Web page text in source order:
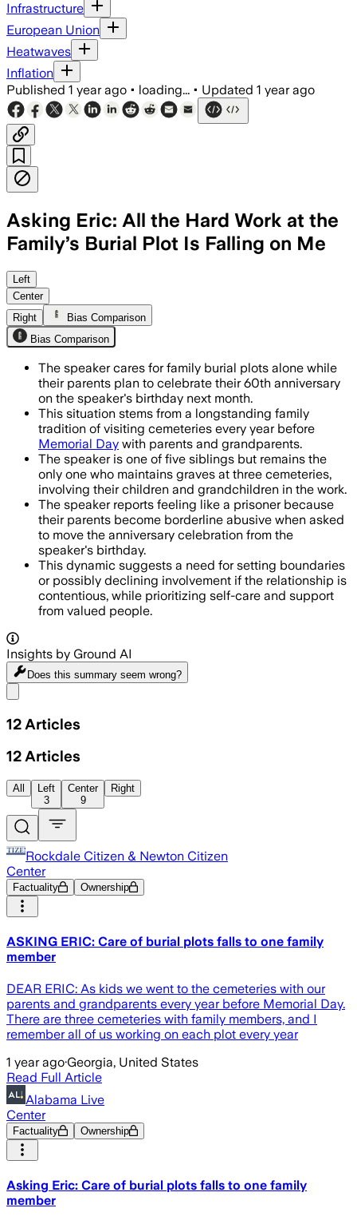
Infrastructure
European Union
Heatwaves
Inflation
Published 1 year ago • loading... • Updated 1 year ago
Asking Eric: All the Hard Work at the
Family’s Burial Plot Is Falling on Me
Left
Center
Right
Bias Comparison
Bias Comparison
The speaker cares for family burial plots alone while
their parents plan to celebrate their 60th anniversary
on the speaker's birthday next month.
This situation stems from a longstanding family
tradition of visiting cemeteries every year before
Memorial Day with parents and grandparents.
The speaker is one of five siblings but remains the
only one who maintains graves at three cemeteries,
involving their children and grandchildren in the work.
The speaker reports feeling like a prisoner because
their parents become borderline abusive when asked
to move the anniversary celebration from the
speaker's birthday.
This dynamic suggests a need for setting boundaries
or possibly declining involvement if the relationship is
contentious, while prioritizing self-care and support
from valued people.
Insights by Ground AI
Does this summary seem wrong?
12 Articles
12 Articles
All
Left
3
Center
9
Right
Rockdale Citizen & Newton Citizen
Center
Factuality Ownership
ASKING ERIC: Care of burial plots falls to one family
member
DEAR ERIC: As kids we went to the cemeteries with our
parents and grandparents every year before Memorial Day.
There are three cemeteries with family members, and I
remember all of us working on each plot every year
1 year ago·Georgia, United States
Read Full Article
Alabama Live
Center
Factuality Ownership
Asking Eric: Care of burial plots falls to one family
member